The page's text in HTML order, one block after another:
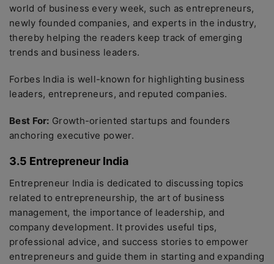
world of business every week, such as entrepreneurs,
newly founded companies, and experts in the industry,
thereby helping the readers keep track of emerging
trends and business leaders.
Forbes India is well-known for highlighting business
leaders, entrepreneurs, and reputed companies.
Best For: Growth-oriented startups and founders
anchoring executive power.
3.5 Entrepreneur India
Entrepreneur India is dedicated to discussing topics
related to entrepreneurship, the art of business
management, the importance of leadership, and
company development. It provides useful tips,
professional advice, and success stories to empower
entrepreneurs and guide them in starting and expanding